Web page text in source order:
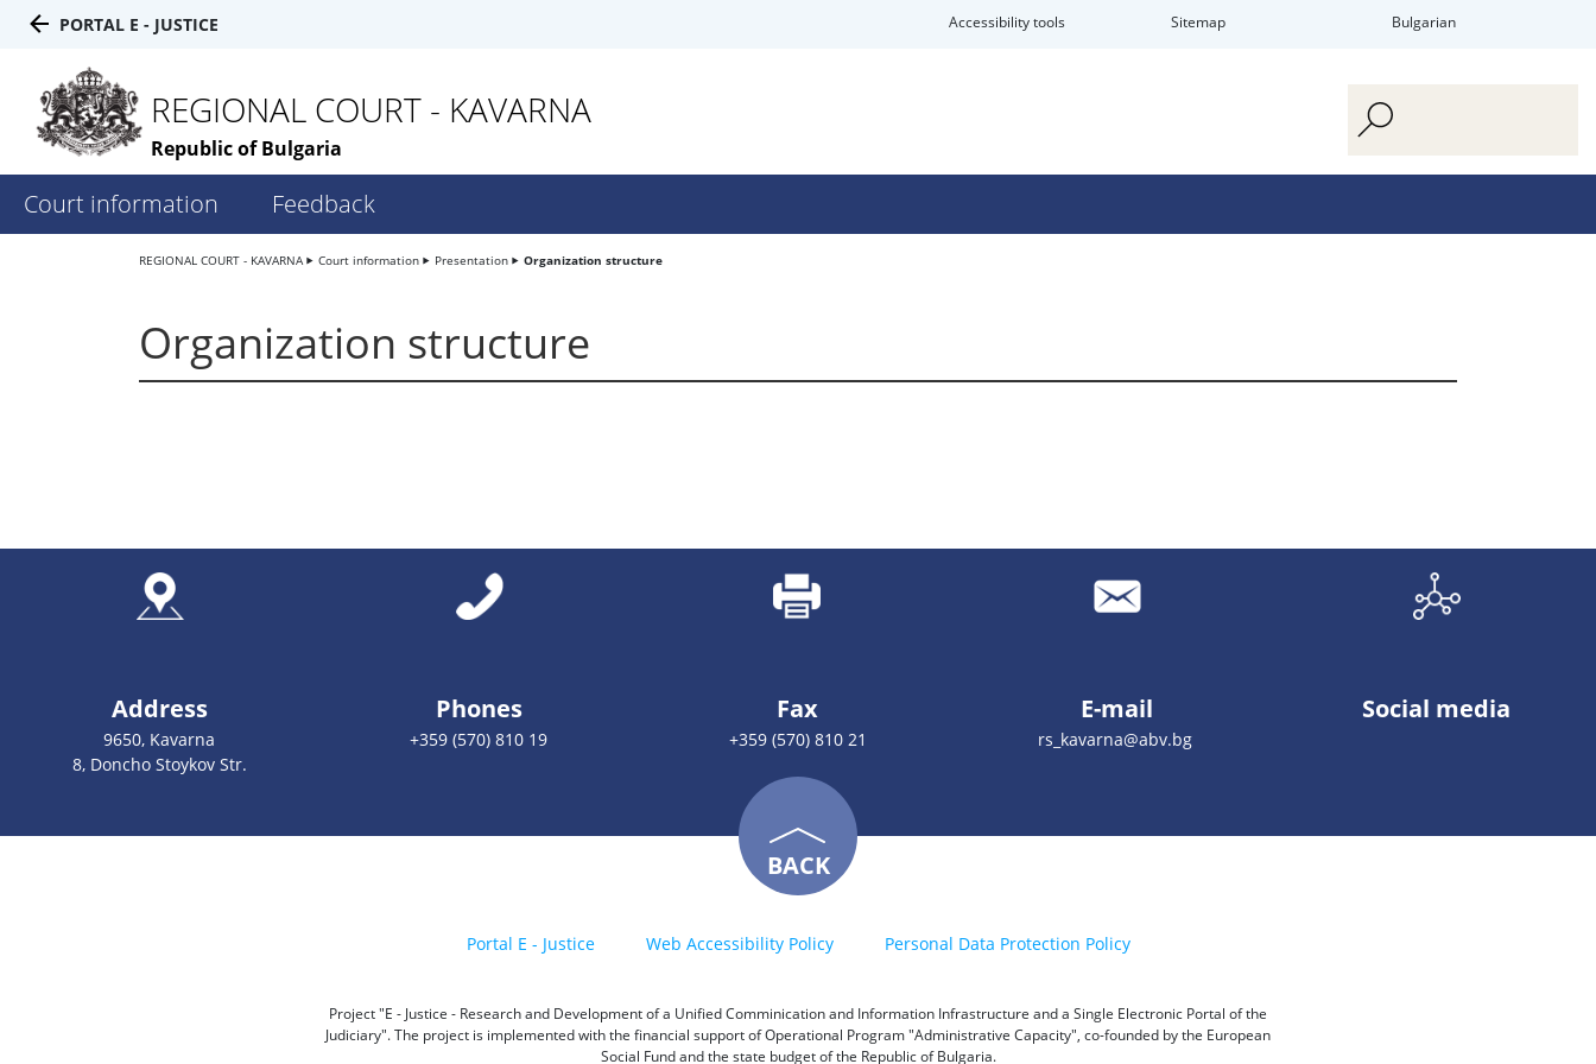
PORTAL E - JUSTICE Accessibility tools Sitemap Bulgarian
REGIONAL COURT - KAVARNA
Republic of Bulgaria
Court information Feedback
REGIONAL COURT - KAVARNA Court information Presentation Organization structure
Organization structure
Address
9650, Kavarna
8, Doncho Stoykov Str.
Phones
+359 (570) 810 19
Fax
+359 (570) 810 21
E-mail
rs_kavarna@abv.bg
Social media
BACK
Portal E - Justice Web Accessibility Policy Personal Data Protection Policy
Project "E - Justice - Research and Development of a Unified Comminication and Information Infrastructure and a Single Electronic Portal of the
Judiciary". The project is implemented with the financial support of Operational Program "Administrative Capacity", co-founded by the European
Social Fund and the state budget of the Republic of Bulgaria.